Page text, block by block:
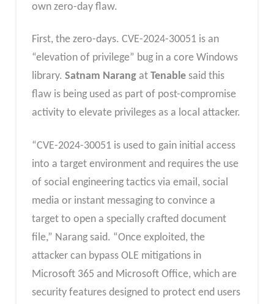
own zero-day flaw.
First, the zero-days. CVE-2024-30051 is an
“elevation of privilege” bug in a core Windows
library. Satnam Narangat Tenablesaid this
flaw is being used as part of post-compromise
activity to elevate privileges as a local attacker.
“CVE-2024-30051 is used to gain initial access
into a target environment and requires the use
of social engineering tactics via email, social
media or instant messaging to convince a
target to open a specially crafted document
file,” Narang said. “Once exploited, the
attacker can bypass OLE mitigations in
Microsoft 365 and Microsoft Office, which are
security features designed to protect end users